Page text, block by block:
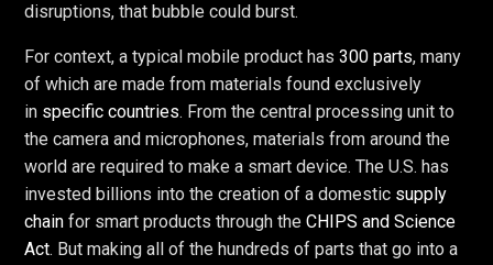
disruptions, that bubble could burst.
For context, a typical mobile product has300 parts, many
of which are made from materials found exclusively
in specific countries. From the central processing unit to
the camera and microphones, materials from around the
world are required to make a smart device. The U.S. has
invested billions into the creation of a domestic supply
chain for smart products through theCHIPS and Science
Act. But making all of the hundreds of parts that go into a